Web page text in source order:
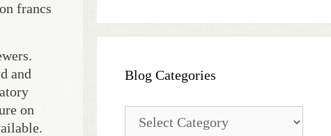
francs
and
on
Blog Categories
Categories